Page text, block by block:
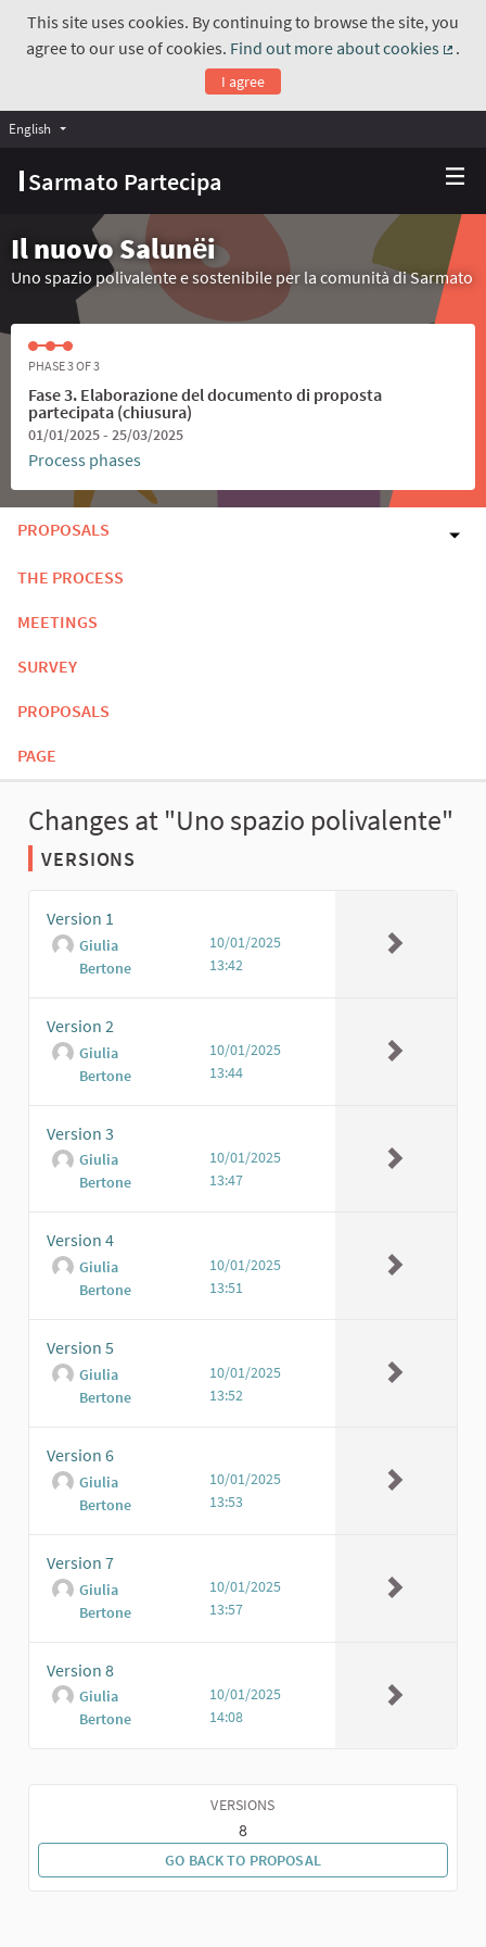
This site uses cookies. By continuing to browse the site, you
agree to our use of cookies. Find out more about cookies
.
I agree
Sarmato Partecipa
English Choose language
Il nuovo Salunёi
Uno spazio polivalente e sostenibile per la comunità di Sarmato
PHASE 3 OF 3
Fase 3. Elaborazione del documento di proposta
partecipata (chiusura)
01/01/2025 - 25/03/2025
Process phases
PROPOSALS
THE PROCESS
MEETINGS
SURVEY
PROPOSALS
PAGE
Changes at "Uno spazio polivalente"
VERSIONS
Version 1
Giulia
Bertone
10/01/2025
13:42
Version 2
Giulia
Bertone
10/01/2025
13:44
Version 3
Giulia
Bertone
10/01/2025
13:47
Version 4
Giulia
Bertone
10/01/2025
13:51
Version 5
Giulia
Bertone
10/01/2025
13:52
Version 6
Giulia
Bertone
10/01/2025
13:53
Version 7
Giulia
Bertone
10/01/2025
13:57
Version 8
Giulia
Bertone
10/01/2025
14:08
VERSIONS
8
GO BACK TO PROPOSAL